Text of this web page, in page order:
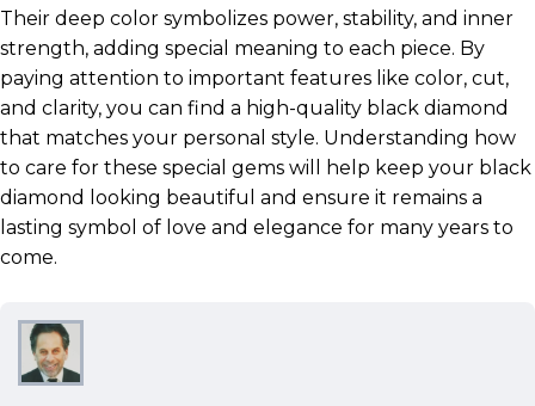
Their deep color symbolizes power, stability, and inner
strength, adding special meaning to each piece. By
paying attention to important features like color, cut,
and clarity, you can find a high-quality black diamond
that matches your personal style. Understanding how
to care for these special gems will help keep your black
diamond looking beautiful and ensure it remains a
lasting symbol of love and elegance for many years to
come.